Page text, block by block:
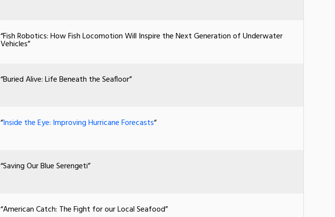
“Fish Robotics: How Fish Locomotion Will Inspire the Next Generation of Underwater
Vehicles”
“Buried Alive: Life Beneath the Seafloor”
“Inside the Eye: Improving Hurricane Forecasts“
“Saving Our Blue Serengeti”
“American Catch: The Fight for our Local Seafood”